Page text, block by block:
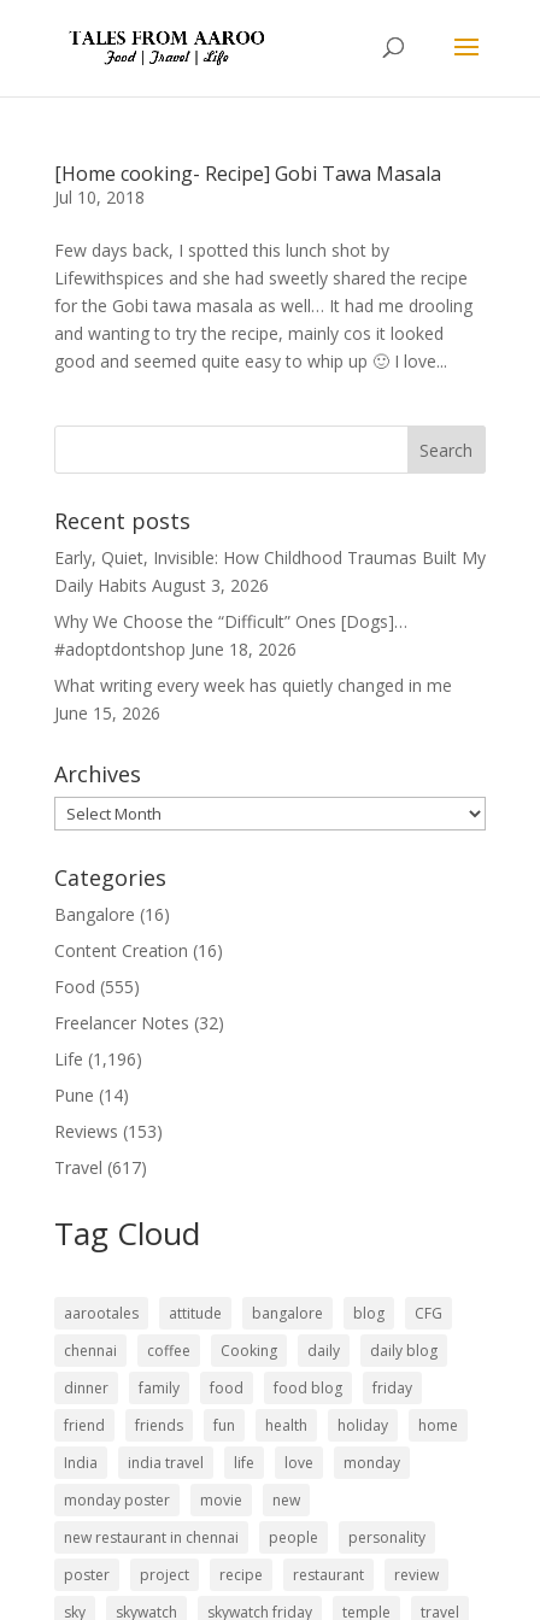
[Home cooking- Recipe] Gobi Tawa Masala
Jul 10, 2018
Few days back, I spotted this lunch shot by
Lifewithspices and she had sweetly shared the recipe
for the Gobi tawa masala as well… It had me drooling
and wanting to try the recipe, mainly cos it looked
good and seemed quite easy to whip up 🙂 I love...
Recent posts
Early, Quiet, Invisible: How Childhood Traumas Built My
Daily Habits August 3, 2026
Why We Choose the “Difficult” Ones [Dogs]…
#adoptdontshop June 18, 2026
What writing every week has quietly changed in me
June 15, 2026
Archives
Archives
Categories
Bangalore (16)
Content Creation (16)
Food (555)
Freelancer Notes (32)
Life (1,196)
Pune (14)
Reviews (153)
Travel (617)
Tag Cloud
aarootales attitude bangalore blog
CFG
chennai
coffee Cooking daily
daily blog
dinner
family food food blog
friday
friend
friends fun health holiday
home
India
india travel life love
monday
monday poster
movie
new
new restaurant in chennai
people
personality
poster
project recipe restaurant
review
sky
skywatch skywatch friday temple travel